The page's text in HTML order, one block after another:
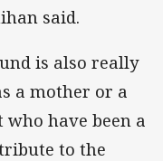
said.
is also really
a mother or a
have been a
to the